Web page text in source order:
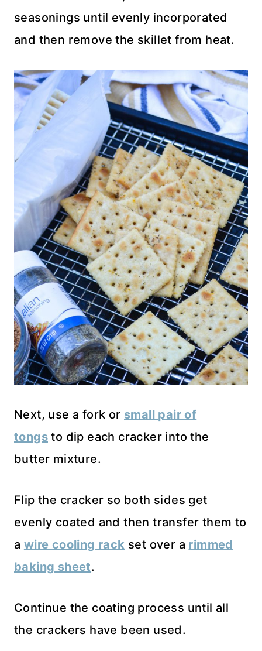
seasonings until evenly incorporated
and then remove the skillet from heat.
Next, use a fork or small pair of
tongs to dip each cracker into the
butter mixture.
Flip the cracker so both sides get
evenly coated and then transfer them to
a wire cooling rack set over a rimmed
baking sheet.
Continue the coating process until all
the crackers have been used.